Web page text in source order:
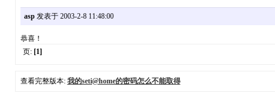
asp发表于 2003-2-8 11:48:00
恭喜！
页: [1]
查看完整版本: 我的seti@home的密码怎么不能取得